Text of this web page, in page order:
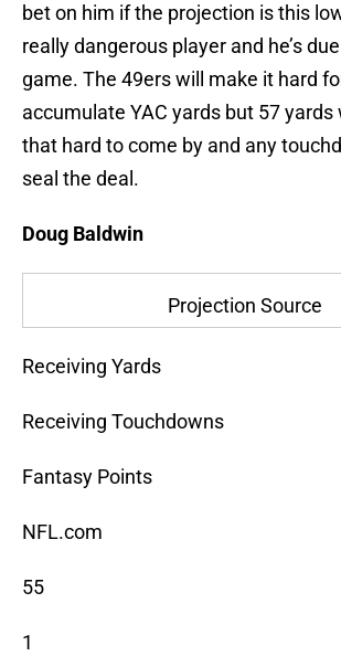
bet on him if the projection is this
really dangerous player and he’s
game. The 49ers will make it hard
accumulate YAC yards but 57 yards
that hard to come by and any
seal the deal.
Doug Baldwin
Projection Source
Receiving Yards
Receiving Touchdowns
Fantasy Points
NFL.com
55
1